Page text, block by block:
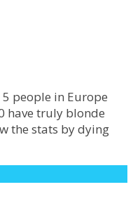
people in Europe
have truly blonde
the stats by dying